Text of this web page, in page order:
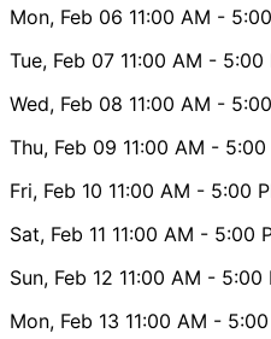
Mon, Feb 06 11:00 AM -
Tue, Feb 07 11:00 AM - 5:00
Wed, Feb 08 11:00 AM -
Thu, Feb 09 11:00 AM - 5:00
Fri, Feb 10 11:00 AM - 5:00
Sat, Feb 11 11:00 AM - 5:00
Sun, Feb 12 11:00 AM - 5:00
Mon, Feb 13 11:00 AM - 5:00